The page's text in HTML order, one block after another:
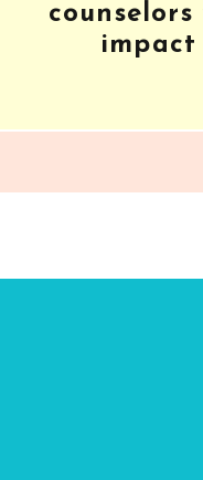
impact